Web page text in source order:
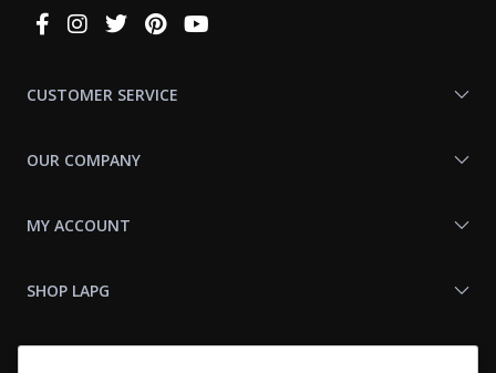
Connect
CUSTOMER SERVICE
OUR COMPANY
MY ACCOUNT
SHOP LAPG